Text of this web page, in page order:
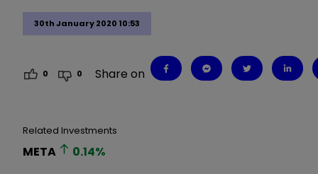
30th January 2020 10:53
0 0 Share on
Related Investments
META 0.14%